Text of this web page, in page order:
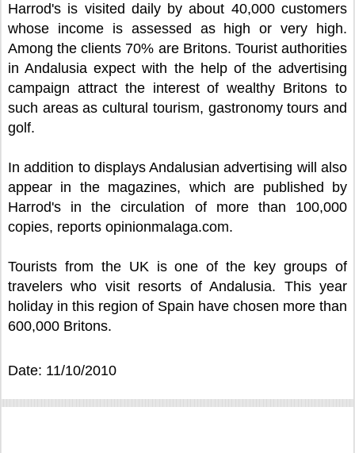
Harrod's is visited daily by about 40,000 customers
whose income is assessed as high or very high.
Among the clients 70% are Britons. Tourist authorities
in Andalusia expect with the help of the advertising
campaign attract the interest of wealthy Britons to
such areas as cultural tourism, gastronomy tours and
golf.
In addition to displays Andalusian advertising will also
appear in the magazines, which are published by
Harrod's in the circulation of more than 100,000
copies, reports opinionmalaga.com.
Tourists from the UK is one of the key groups of
travelers who visit resorts of Andalusia. This year
holiday in this region of Spain have chosen more than
600,000 Britons.
Date: 11/10/2010